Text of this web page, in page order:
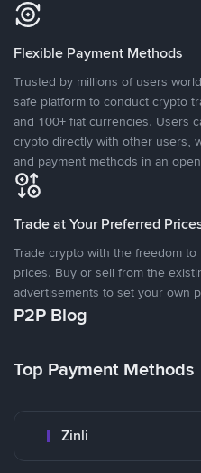
Flexible Payment Methods
Trusted by millions of users
safe platform to conduct crypto
and 100+ fiat currencies. Users
crypto directly with other users,
and payment methods in an
Trade at Your Preferred
Trade crypto with the freedom
prices. Buy or sell from the
advertisements to set your own
P2P Blog
Top Payment Methods
Zinli